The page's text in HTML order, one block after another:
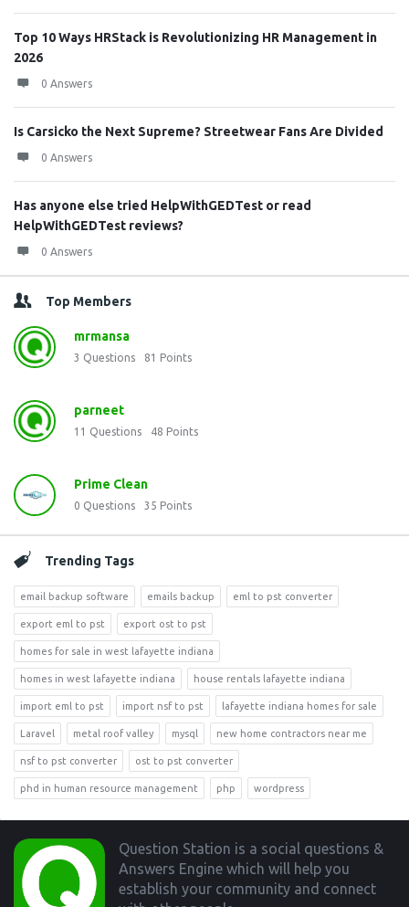
Top 10 Ways HRStack is Revolutionizing HR Management in
2026
0 Answers
Is Carsicko the Next Supreme? Streetwear Fans Are Divided
0 Answers
Has anyone else tried HelpWithGEDTest or read
HelpWithGEDTest reviews?
0 Answers
Top Members
mrmansa
3 Questions 81 Points
parneet
11 Questions 48 Points
Prime Clean
0 Questions 35 Points
Trending Tags
email backup software emails backup eml to pst converter
export eml to pst export ost to pst
homes for sale in west lafayette indiana
homes in west lafayette indiana house rentals lafayette indiana
import eml to pst import nsf to pst lafayette indiana homes for sale
Laravel metal roof valley mysql new home contractors near me
nsf to pst converter ost to pst converter
phd in human resource management php wordpress
Footer
Question Station is a social questions &
Answers Engine which will help you
establish your community and connect